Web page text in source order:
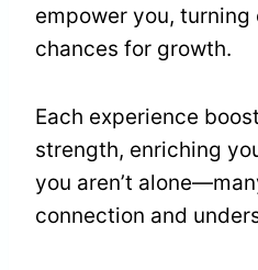
empower you,
chances for growth.
Each experience
strength, enriching
you aren’t
connection and